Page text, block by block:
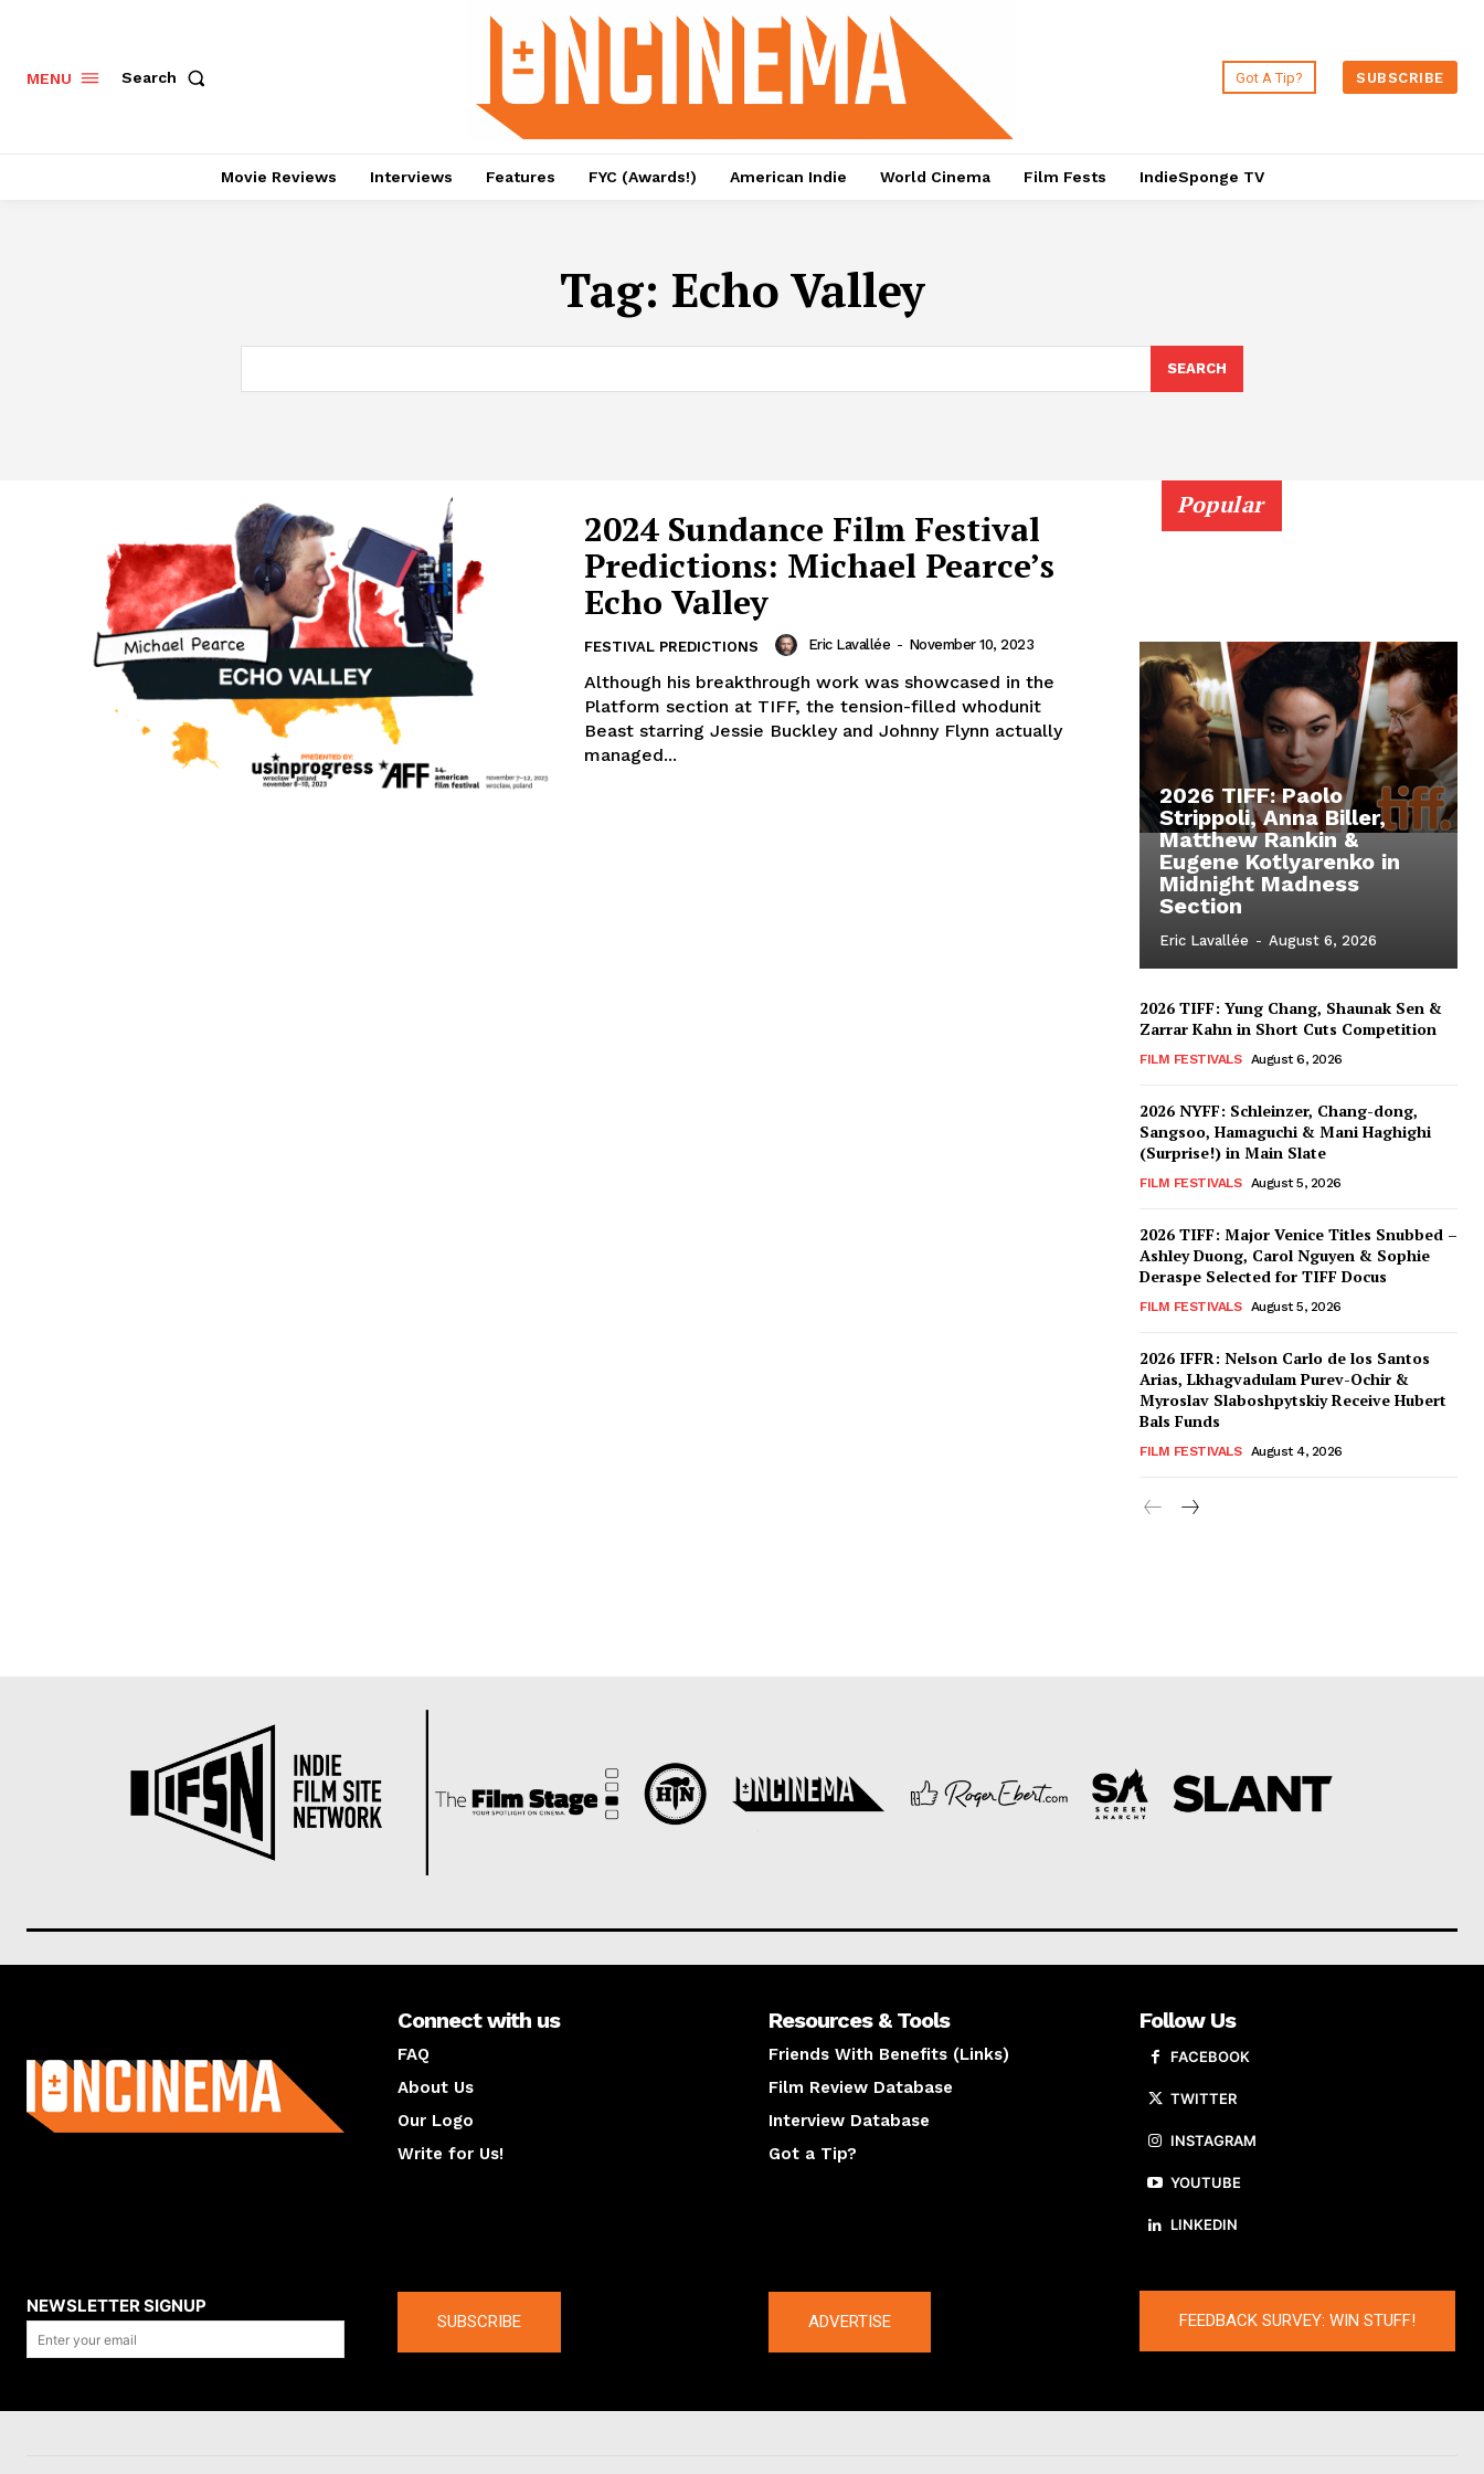
MENU Search Got A Tip? SUBSCRIBE
Movie Reviews Interviews Features FYC (Awards!) American Indie World Cinema Film Fests IndieSponge TV
Tag: Echo Valley
SEARCH
2024 Sundance Film Festival
Predictions: Michael Pearce’s
Echo Valley
FESTIVAL PREDICTIONS Eric Lavallée - November 10, 2023
Although his breakthrough work was showcased in the
Platform section at TIFF, the tension-filled whodunit
Beast starring Jessie Buckley and Johnny Flynn actually
managed...
Popular
2026 TIFF: Paolo
Strippoli, Anna Biller,
Matthew Rankin &
Eugene Kotlyarenko in
Midnight Madness
Section
Eric Lavallée - August 6, 2026
2026 TIFF: Yung Chang, Shaunak Sen &
Zarrar Kahn in Short Cuts Competition
FILM FESTIVALS August 6, 2026
2026 NYFF: Schleinzer, Chang-dong,
Sangsoo, Hamaguchi & Mani Haghighi
(Surprise!) in Main Slate
FILM FESTIVALS August 5, 2026
2026 TIFF: Major Venice Titles Snubbed –
Ashley Duong, Carol Nguyen & Sophie
Deraspe Selected for TIFF Docus
FILM FESTIVALS August 5, 2026
2026 IFFR: Nelson Carlo de los Santos
Arias, Lkhagvadulam Purev-Ochir &
Myroslav Slaboshpytskiy Receive Hubert
Bals Funds
FILM FESTIVALS August 4, 2026
Connect with us
FAQ
About Us
Our Logo
Write for Us!
Resources & Tools
Friends With Benefits (Links)
Film Review Database
Interview Database
Got a Tip?
Follow Us
FACEBOOK
TWITTER
INSTAGRAM
YOUTUBE
LINKEDIN
NEWSLETTER SIGNUP
SUBSCRIBE ADVERTISE FEEDBACK SURVEY: WIN STUFF!